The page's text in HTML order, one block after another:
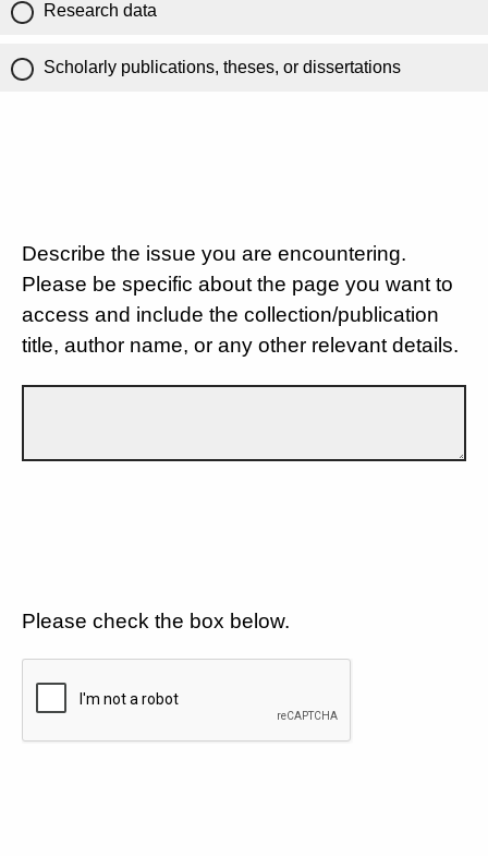
Research data
Scholarly publications, theses, or dissertations
Describe the issue you are encountering.
Please be specific about the page you want to
access and include the collection/publication
title, author name, or any other relevant details.
Please check the box below.